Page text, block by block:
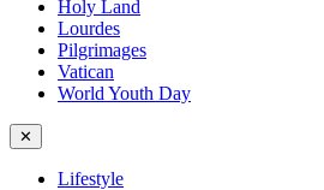
Holy Land
Lourdes
Pilgrimages
Vatican
World Youth Day
✕
Lifestyle